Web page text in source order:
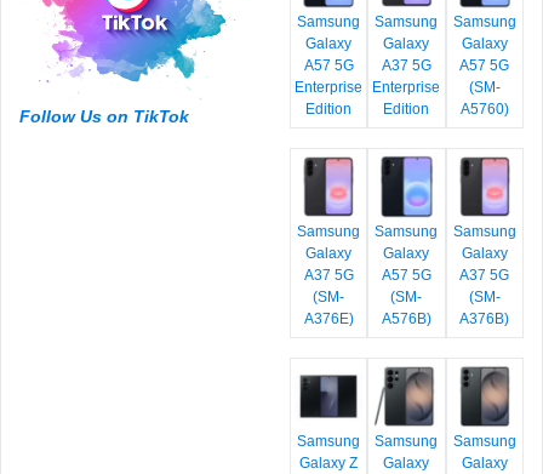
Follow Us on TikTok
Samsung
Galaxy
A57 5G
Enterprise
Edition
Samsung
Galaxy
A37 5G
Enterprise
Edition
Samsung
Galaxy
A57 5G
(SM-
A5760)
Samsung
Galaxy
A37 5G
(SM-
A376E)
Samsung
Galaxy
A57 5G
(SM-
A576B)
Samsung
Galaxy
A37 5G
(SM-
A376B)
Samsung
Galaxy Z
Samsung
Galaxy
Samsung
Galaxy